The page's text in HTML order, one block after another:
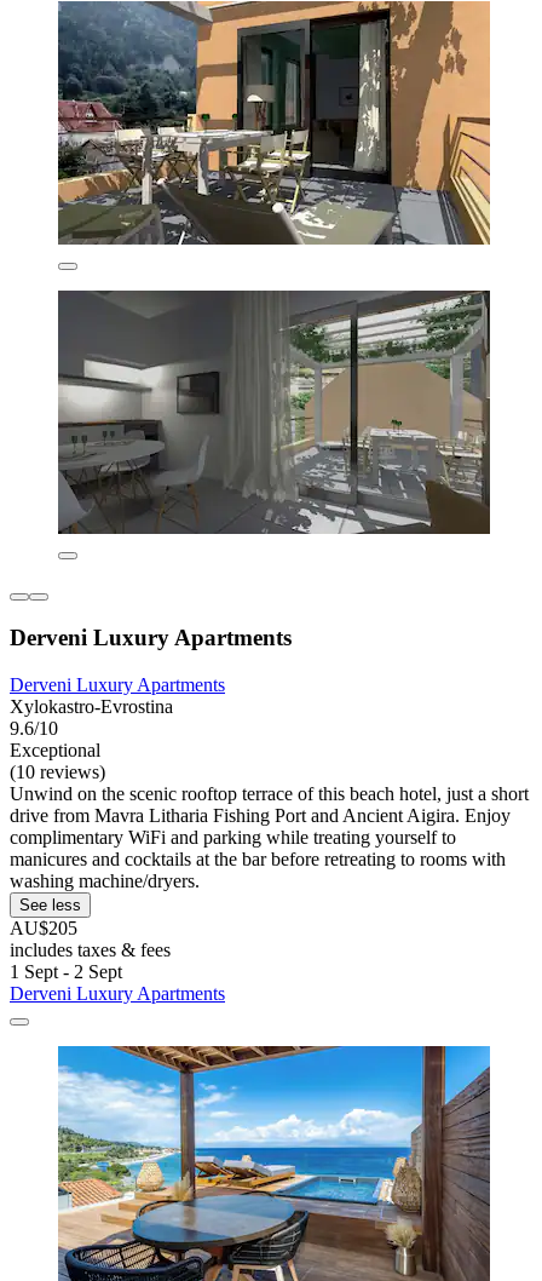
Derveni Luxury Apartments
Derveni Luxury Apartments
Xylokastro-Evrostina
9.6/10
Exceptional
(10 reviews)
Unwind on the scenic rooftop terrace of this beach hotel, just a short
drive from Mavra Litharia Fishing Port and Ancient Aigira. Enjoy
complimentary WiFi and parking while treating yourself to
manicures and cocktails at the bar before retreating to rooms with
washing machine/dryers.
See less
AU$205
includes taxes & fees
1 Sept - 2 Sept
Derveni Luxury Apartments